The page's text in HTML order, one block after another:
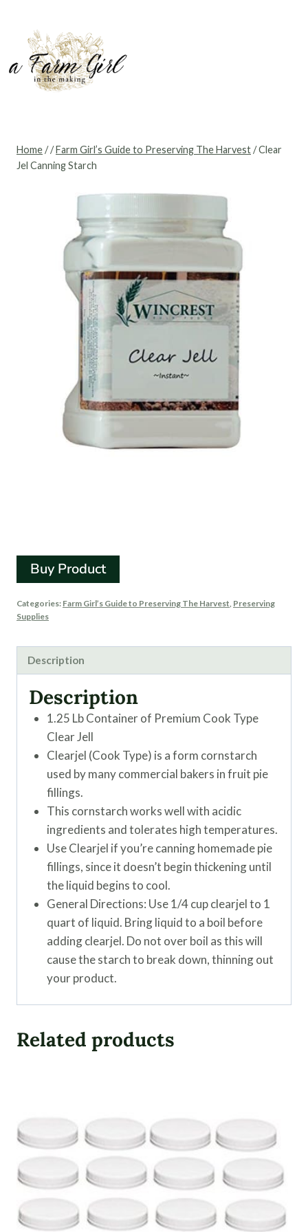
content
Home//Farm Girl’s Guide to Preserving The Harvest/Clear
Jel Canning Starch
Buy Product
Categories: Farm Girl’s Guide to Preserving The Harvest Preserving
Supplies
Description
Description
1.25 Lb Container of Premium Cook Type
Clear Jell
Clearjel (Cook Type) is a form cornstarch
used by many commercial bakers in fruit pie
fillings.
This cornstarch works well with acidic
ingredients and tolerates high temperatures.
Use Clearjel if you’re canning homemade pie
fillings, since it doesn’t begin thickening until
the liquid begins to cool.
General Directions: Use 1/4 cup clearjel to 1
quart of liquid. Bring liquid to a boil before
adding clearjel. Do not over boil as this will
cause the starch to break down, thinning out
your product.
Related products